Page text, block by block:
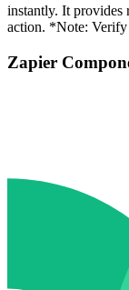
instantly. It provides
action. *Note:
Zapier